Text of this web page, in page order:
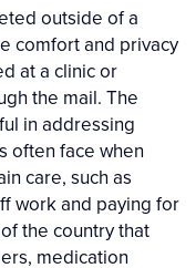
outside of a
comfort and privacy
at a clinic or
the mail. The
in addressing
often face when
care, such as
work and paying for
the country that
medication